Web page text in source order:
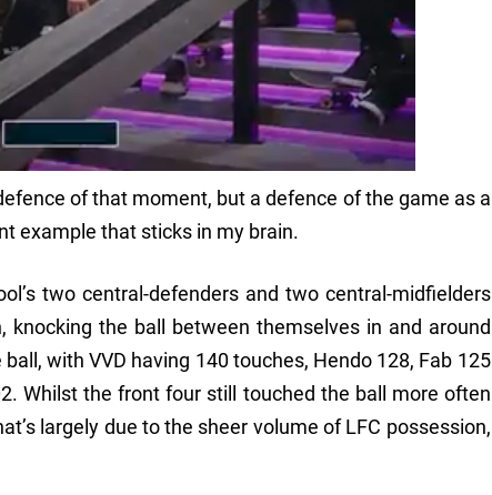
of that moment, but a defence of the game as a
example that sticks in my brain.
two central-defenders and two central-midfielders
the ball between themselves in and around
with VVD having 140 touches, Hendo 128, Fab 125
Whilst the front four still touched the ball more often
largely due to the sheer volume of LFC possession,